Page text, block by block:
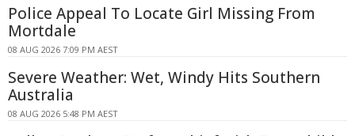
Police Appeal To Locate Girl Missing From
Mortdale
08 AUG 2026 7:09 PM AEST
Severe Weather: Wet, Windy Hits Southern
Australia
08 AUG 2026 5:48 PM AEST